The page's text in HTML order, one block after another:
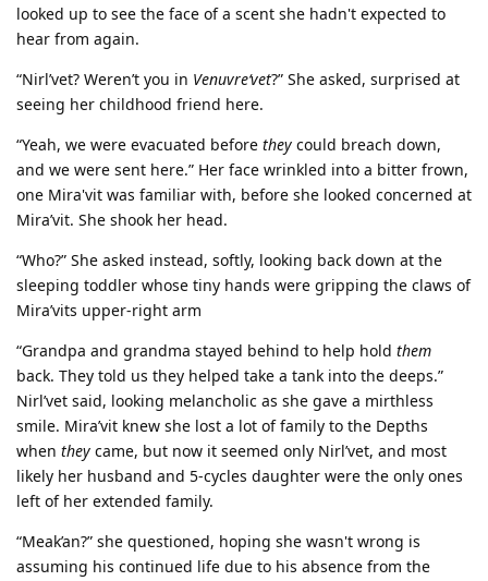
looked up to see the face of a scent she hadn't expected to
hear from again.
“Nirl’vet? Weren’t you in Venuvre‘vet?” She asked, surprised at
seeing her childhood friend here.
“Yeah, we were evacuated before they could breach down,
and we were sent here.” Her face wrinkled into a bitter frown,
one Mira'vit was familiar with, before she looked concerned at
Mira’vit. She shook her head.
“Who?” She asked instead, softly, looking back down at the
sleeping toddler whose tiny hands were gripping the claws of
Mira’vits upper-right arm
“Grandpa and grandma stayed behind to help hold them
back. They told us they helped take a tank into the deeps.”
Nirl’vet said, looking melancholic as she gave a mirthless
smile. Mira’vit knew she lost a lot of family to the Depths
when they came, but now it seemed only Nirl’vet, and most
likely her husband and 5-cycles daughter were the only ones
left of her extended family.
“Meak’an?” she questioned, hoping she wasn't wrong is
assuming his continued life due to his absence from the